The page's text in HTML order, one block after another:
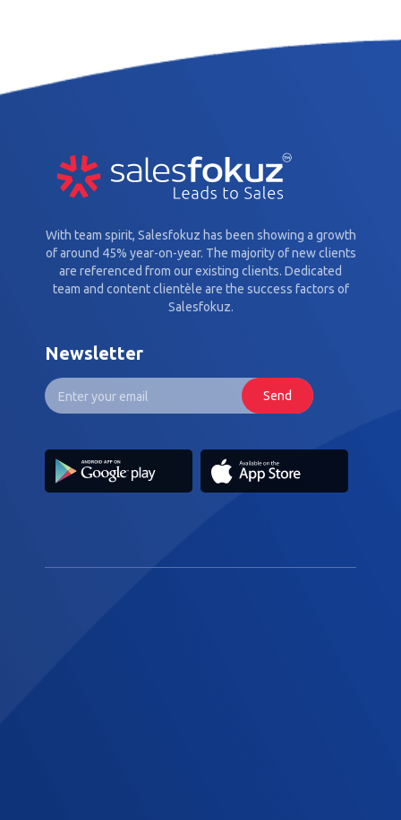
With team spirit, Salesfokuz has been showing a growth
of around 45% year-on-year. The majority of new clients
are referenced from our existing clients. Dedicated
team and content clientèle are the success factors of
Salesfokuz.
Newsletter